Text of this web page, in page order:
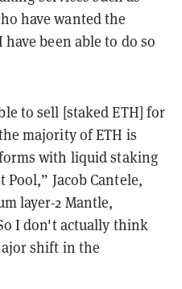
have wanted the
been able to do so
to sell [staked ETH] for
majority of ETH is
with liquid staking
Jacob Cantele,
layer-2 Mantle,
I don't actually think
shift in the